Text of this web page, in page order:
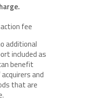
fee
additional
included as
benefit
and
that are